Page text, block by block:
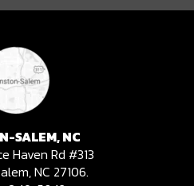
SALEM, NC
Haven Rd #313
NC 27106.